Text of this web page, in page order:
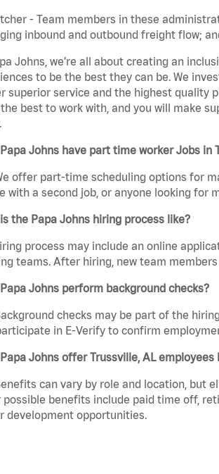
- Team members in these
inbound and outbound freight flow;
Johns, we’re all about creating an
to be the best they can be. We
superior service and the highest quality
best to work with, and you will make
Johns have part time worker Jobs in
offer part-time scheduling options for
with a second job, or anyone looking for
the Papa Johns hiring process like?
process may include an online
teams. After hiring, new team
Johns perform background checks?
checks may be part of the
in E-Verify to confirm
Johns offer Trussville, AL employees
can vary by role and location, but
possible benefits include paid time off,
development opportunities.